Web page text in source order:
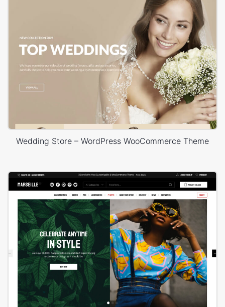
Wedding Store – WordPress WooCommerce Theme